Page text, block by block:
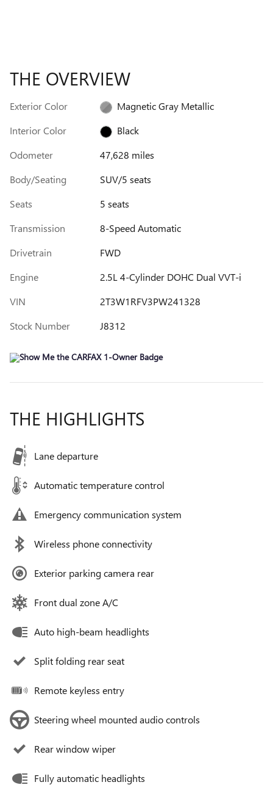
THE OVERVIEW
Exterior Color
Magnetic Gray Metallic
Interior Color
Black
Odometer
47,628 miles
Body/Seating
SUV/5 seats
Seats
5 seats
Transmission
8-Speed Automatic
Drivetrain
FWD
Engine
2.5L 4-Cylinder DOHC Dual VVT-i
VIN
2T3W1RFV3PW241328
Stock Number
J8312
THE HIGHLIGHTS
Lane departure
Automatic temperature control
Emergency communication system
Wireless phone connectivity
Exterior parking camera rear
Front dual zone A/C
Auto high-beam headlights
Split folding rear seat
Remote keyless entry
Steering wheel mounted audio controls
Rear window wiper
Fully automatic headlights